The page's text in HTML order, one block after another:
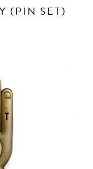
(PIN SET)